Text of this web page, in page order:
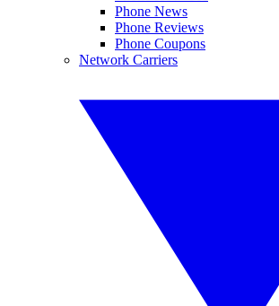
Phone News
Phone Reviews
Phone Coupons
Network Carriers